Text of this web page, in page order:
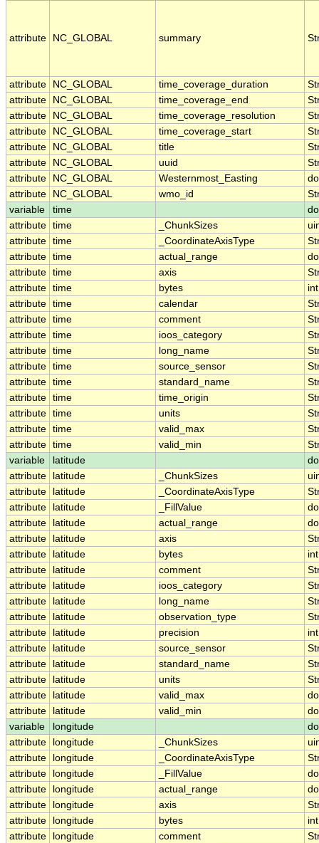
attribute NC_GLOBAL summary
attribute NC_GLOBAL time_coverage_duration
attribute
NC_GLOBAL time_coverage_end
attribute
NC_GLOBAL time_coverage_resolution
attribute
NC_GLOBAL time_coverage_start
attribute
NC_GLOBAL title
attribute
NC_GLOBAL uuid
attribute
NC_GLOBAL Westernmost_Easting
attribute
NC_GLOBAL wmo_id
variable
time
attribute time _ChunkSizes
attribute time _CoordinateAxisType
attribute time actual_range
attribute time axis
attribute time bytes
int
attribute time calendar
attribute time comment
attribute time ioos_category
attribute time long_name
attribute time source_sensor
attribute time standard_name
attribute time time_origin
attribute time units
attribute time valid_max
attribute time valid_min
variable
latitude
attribute
latitude _ChunkSizes
attribute
latitude _CoordinateAxisType
attribute
latitude _FillValue
attribute
latitude actual_range
attribute
latitude axis
attribute
latitude bytes
int
attribute
latitude comment
attribute
latitude ioos_category
attribute
latitude long_name
attribute
latitude observation_type
attribute
latitude precision
int
attribute
latitude source_sensor
attribute
latitude standard_name
attribute
latitude units
attribute
latitude valid_max
attribute
latitude valid_min
variable
longitude
attribute
longitude _ChunkSizes
attribute
longitude _CoordinateAxisType
attribute
longitude _FillValue
attribute
longitude actual_range
attribute
longitude axis
attribute
longitude bytes
int
attribute
longitude comment